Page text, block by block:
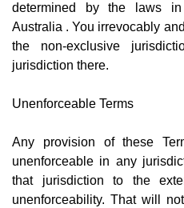
determined by the laws
Australia . You irrevocably
the non-exclusive
jurisdiction there.
Unenforceable Terms
Any provision of these
unenforceable in any
that jurisdiction to the
unenforceability. That will